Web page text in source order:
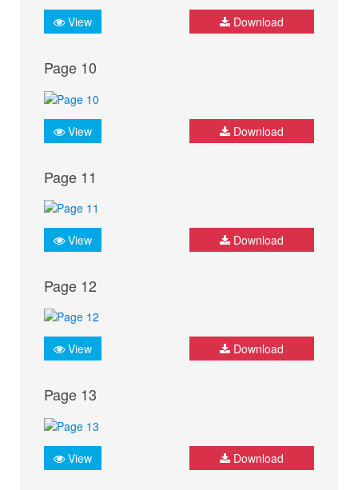
View Download
Page 10
View Download
Page 11
View Download
Page 12
View Download
Page 13
View Download